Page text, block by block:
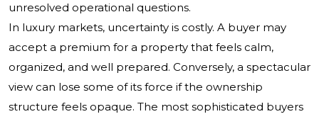
unresolved operational questions.
In luxury markets, uncertainty is costly. A buyer may
accept a premium for a property that feels calm,
organized, and well prepared. Conversely, a spectacular
view can lose some of its force if the ownership
structure feels opaque. The most sophisticated buyers